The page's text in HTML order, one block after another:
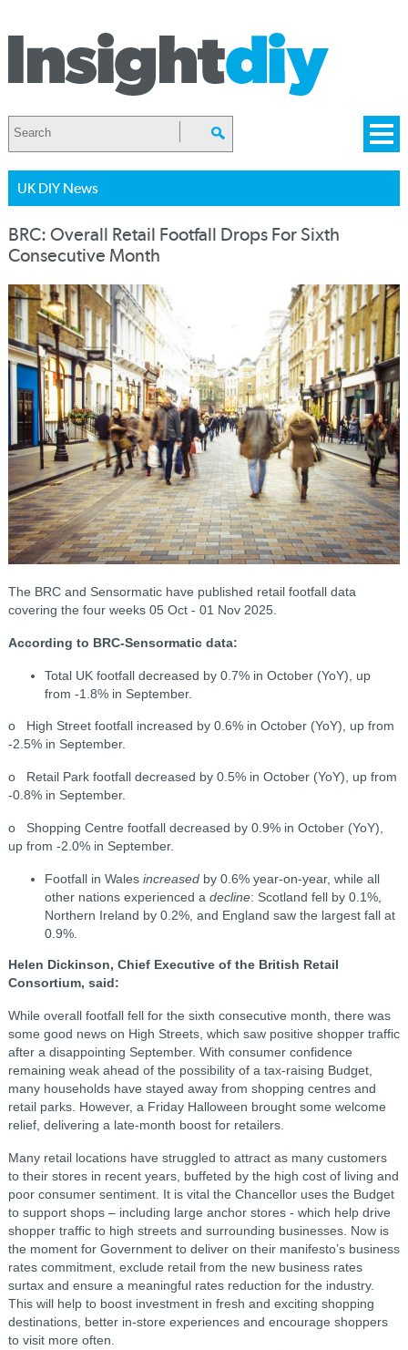
UK DIY News
BRC: Overall Retail Footfall Drops For Sixth
Consecutive Month
The BRC and Sensormatic have published retail footfall data
covering the four weeks 05 Oct - 01 Nov 2025.
According to BRC-Sensormatic data:
Total UK footfall decreased by 0.7% in October (YoY), up
from -1.8% in September.
o High Street footfall increased by 0.6% in October (YoY), up from
-2.5% in September.
o Retail Park footfall decreased by 0.5% in October (YoY), up from
-0.8% in September.
o Shopping Centre footfall decreased by 0.9% in October (YoY),
up from -2.0% in September.
Footfall in Wales increasedby 0.6% year-on-year, while all
other nations experienced a decline: Scotland fell by 0.1%,
Northern Ireland by 0.2%, and England saw the largest fall at
0.9%.
Helen Dickinson, Chief Executive of the British Retail
Consortium, said:
While overall footfall fell for the sixth consecutive month, there was
some good news on High Streets, which saw positive shopper traffic
after a disappointing September. With consumer confidence
remaining weak ahead of the possibility of a tax-raising Budget,
many households have stayed away from shopping centres and
retail parks. However, a Friday Halloween brought some welcome
relief, delivering a late-month boost for retailers.
Many retail locations have struggled to attract as many customers
to their stores in recent years, buffeted by the high cost of living and
poor consumer sentiment. It is vital the Chancellor uses the Budget
to support shops – including large anchor stores - which help drive
shopper traffic to high streets and surrounding businesses. Now is
the moment for Government to deliver on their manifesto’s business
rates commitment, exclude retail from the new business rates
surtax and ensure a meaningful rates reduction for the industry.
This will help to boost investment in fresh and exciting shopping
destinations, better in-store experiences and encourage shoppers
to visit more often.